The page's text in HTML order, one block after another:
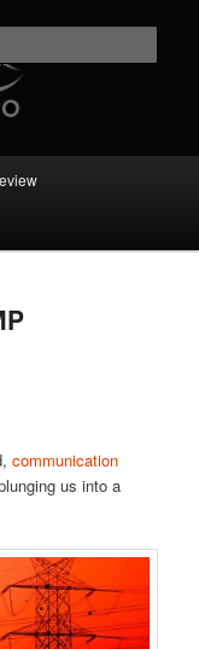
the best survival
communication
us into a